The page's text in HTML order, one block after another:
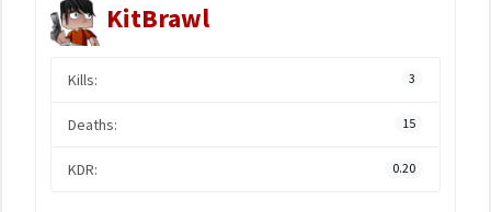
KitBrawl
Kills: 3
Deaths: 15
KDR: 0.20